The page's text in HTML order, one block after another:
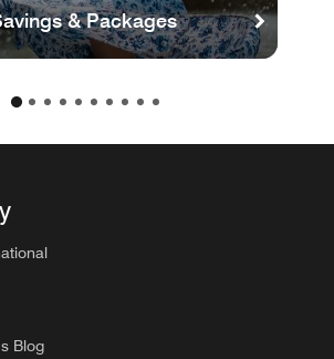
& Packages
Blog